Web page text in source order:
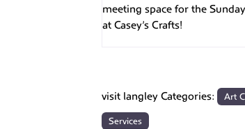
meeting space for the
at Casey’s Crafts!
visit langley Categories: Art
Services